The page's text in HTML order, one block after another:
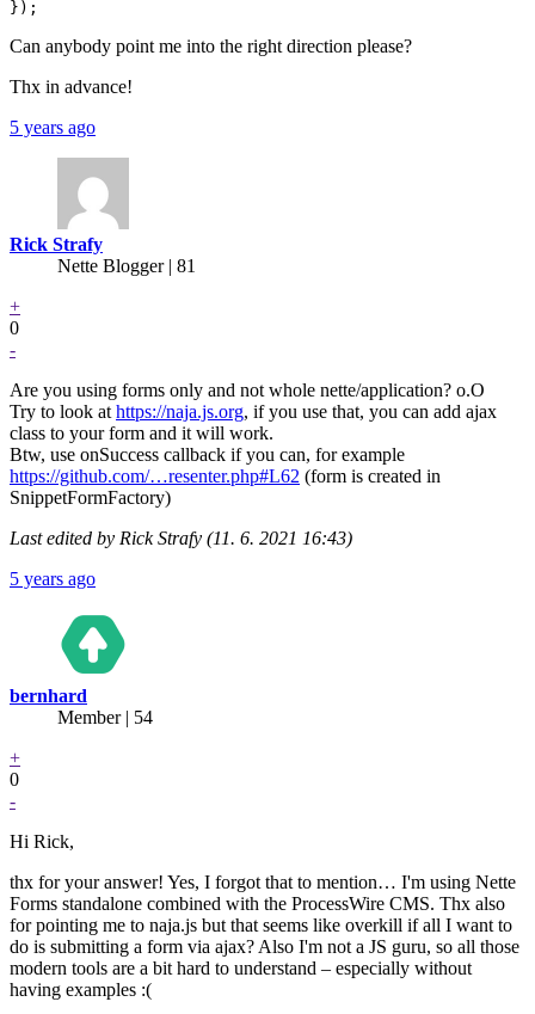
Can anybody point me into the right direction please?
Thx in advance!
5 years ago
Rick Strafy
Nette Blogger | 81
+
0
-
Are you using forms only and not whole nette/application? o.O
Try to look at https://naja.js.org, if you use that, you can add ajax
class to your form and it will work.
Btw, use onSuccess callback if you can, for example
https://github.com/…resenter.php#L62 (form is created in
SnippetFormFactory)
Last edited by Rick Strafy (11. 6. 2021 16:43)
5 years ago
bernhard
Member | 54
+
0
-
Hi Rick,
thx for your answer! Yes, I forgot that to mention… I'm using Nette
Forms standalone combined with the ProcessWire CMS. Thx also
for pointing me to naja.js but that seems like overkill if all I want to
do is submitting a form via ajax? Also I'm not a JS guru, so all those
modern tools are a bit hard to understand – especially without
having examples :(